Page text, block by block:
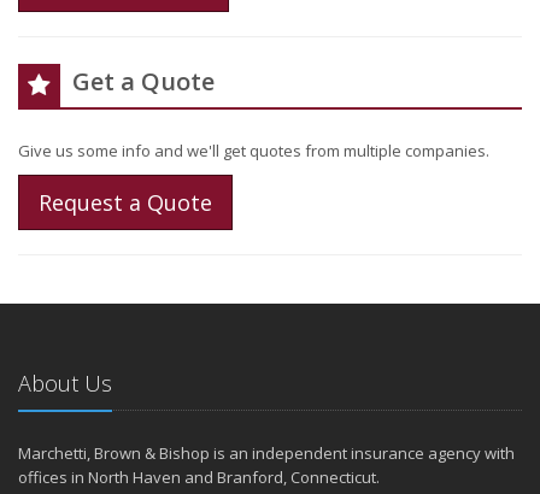
Get a Quote
Give us some info and we'll get quotes from multiple companies.
Request a Quote
About Us
Marchetti, Brown & Bishop is an independent insurance agency with
offices in North Haven and Branford, Connecticut.